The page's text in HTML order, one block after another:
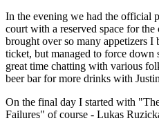
In the evening we had the official
court with a reserved space for
brought over so many appetizers I
ticket, but managed to force down
great time chatting with various
beer bar for more drinks with
On the final day I started with
Failures" of course - Lukas